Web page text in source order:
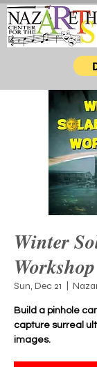
Winter
Workshop
Sun, Dec 21
Build a pinhole
capture surreal
images.